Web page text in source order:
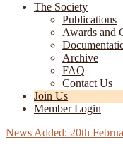
The Society
Publications
Awards and
Archive
FAQ
Contact Us
Join Us
Member Login
Posted
20th